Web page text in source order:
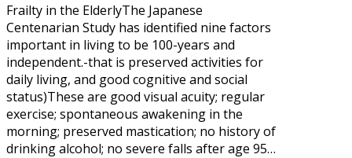
Frailty in the ElderlyThe Japanese
Centenarian Study has identified nine factors
important in living to be 100-years and
independent.-that is preserved activities for
daily living, and good cognitive and social
status)These are good visual acuity; regular
exercise; spontaneous awakening in the
morning; preserved mastication; no history of
drinking alcohol; no severe falls after age 95…